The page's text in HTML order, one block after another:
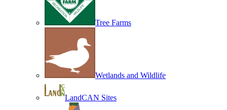
Tree Farms
Wetlands and Wildlife
LandCAN Sites